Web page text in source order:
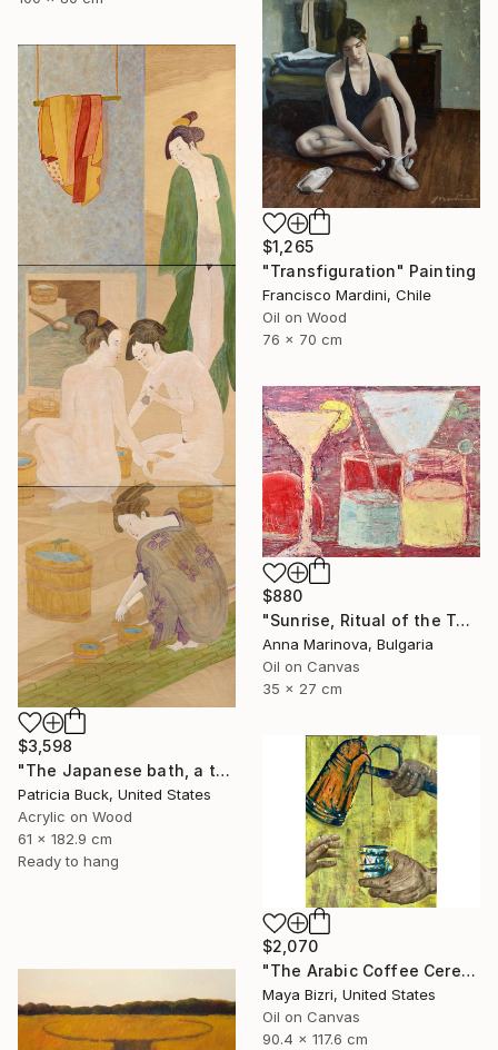
$1,265
"Transfiguration" Painting
Francisco Mardini, Chile
Oil on Wood
76 x 70 cm
$3,598
"The Japanese bath, a three part triptych" Painting
Patricia Buck, United States
Acrylic on Wood
61 x 182.9 cm
Ready to hang
$880
"Sunrise, Ritual of the Table Series" Painting
Anna Marinova, Bulgaria
Oil on Canvas
35 x 27 cm
$2,070
"The Arabic Coffee Ceremony (Mediterranean Levant coffee cups)" Painting
Maya Bizri, United States
Oil on Canvas
90.4 x 117.6 cm